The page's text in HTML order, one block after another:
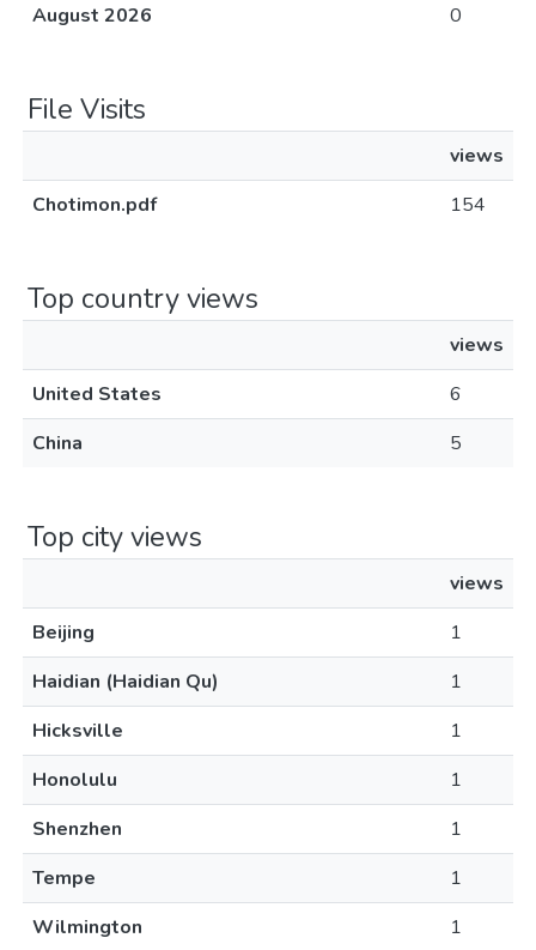
August 2026
0
File Visits
views
Chotimon.pdf
154
Top country views
views
United States
6
China
5
Top city views
views
Beijing
1
Haidian (Haidian Qu)
1
Hicksville
1
Honolulu
1
Shenzhen
1
Tempe
1
Wilmington
1